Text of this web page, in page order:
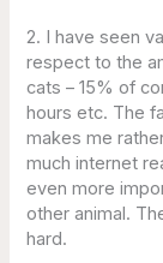
2. I have seen
respect to the
cats – 15% of
hours etc. The
makes me
much internet
even more
other animal.
hard.